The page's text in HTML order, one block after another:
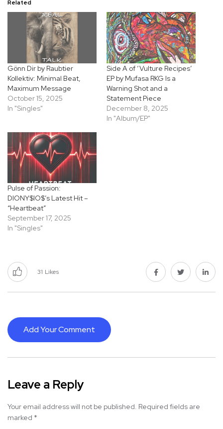
Related
Gönn Dir by Raubtier
Kollektiv: Minimal Beat,
Maximum Message
October 15, 2025
In "Singles"
Side A of ‘Vulture Recipes’
EP by Mufasa RKG Is a
Warning Shot and a
Statement Piece
December 8, 2025
In "Album/EP"
Pulse of Passion:
DIONY$IO$’s Latest Hit –
“Heartbeat”
September 17, 2025
In "Singles"
31 Likes
Add Your Comment
Leave a Reply
Your email address will not be published. Required fields are
marked *